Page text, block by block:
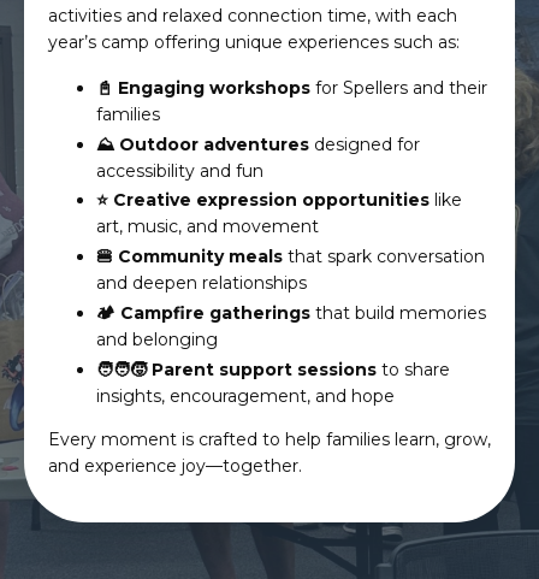
activities and relaxed connection time, with each
year’s camp offering unique experiences such as:
📓 Engaging workshops for Spellers and their
families
⛰️ Outdoor adventures designed for
accessibility and fun
⭐️ Creative expression opportunities like
art, music, and movement
🍔 Community meals that spark conversation
and deepen relationships
🏕️ Campfire gatherings that build memories
and belonging
🧑‍🧑‍🧒 Parent support sessions to share
insights, encouragement, and hope
Every moment is crafted to help families learn, grow,
and experience joy—together.